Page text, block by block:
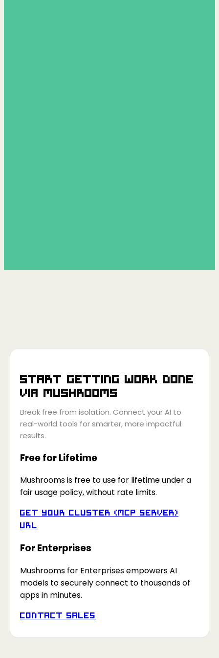
Start getting work done
via Mushrooms
Break free from isolation. Connect your AI to
real-world tools for smarter, more impactful
results.
Free for Lifetime
Mushrooms is free to use for lifetime under a
fair usage policy, without rate limits.
Get your Cluster (MCP Server)
URL
For Enterprises
Mushrooms for Enterprises empowers AI
models to securely connect to thousands of
apps in minutes.
Contact Sales